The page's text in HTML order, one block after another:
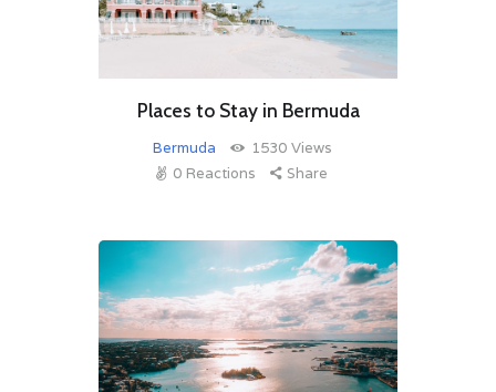
Places to Stay in Bermuda
Bermuda 1530 Views
0 Reactions Share